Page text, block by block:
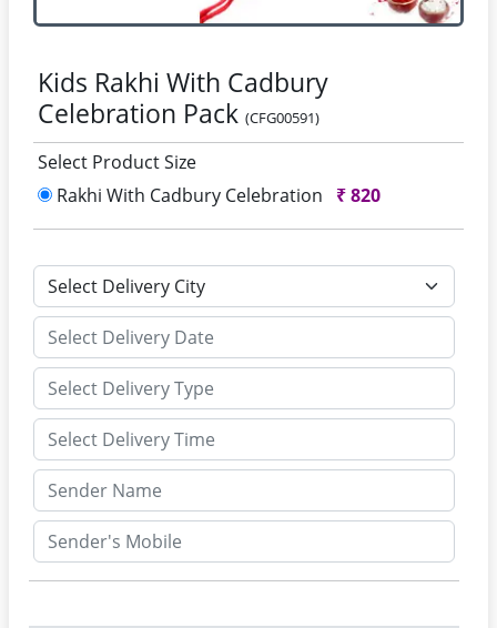
Kids Rakhi With Cadbury
Celebration Pack (CFG00591)
Select Product Size
Rakhi With Cadbury Celebration
₹820